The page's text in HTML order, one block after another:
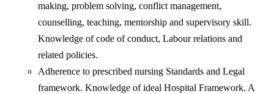
making, problem solving, conflict management,
counselling, teaching, mentorship and supervisory skill.
Knowledge of code of conduct, Labour relations and
related policies.
Adherence to prescribed nursing Standards and Legal
framework. Knowledge of ideal Hospital Framework. A